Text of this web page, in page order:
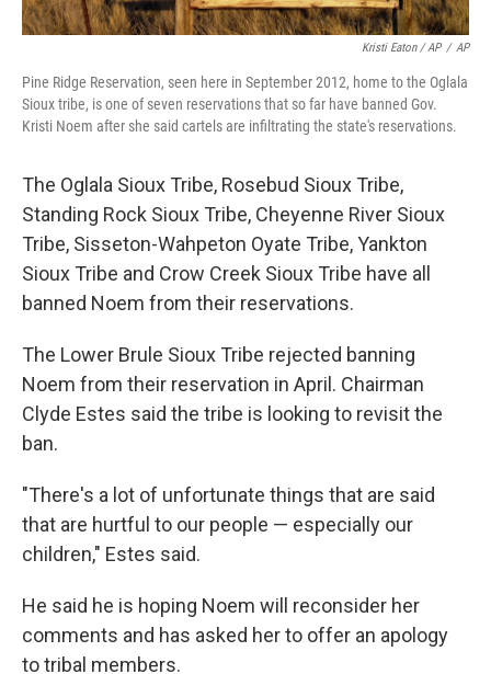
Kristi Eaton / AP / AP
Pine Ridge Reservation, seen here in September 2012, home to the Oglala
Sioux tribe, is one of seven reservations that so far have banned Gov.
Kristi Noem after she said cartels are infiltrating the state's reservations.
The Oglala Sioux Tribe, Rosebud Sioux Tribe,
Standing Rock Sioux Tribe, Cheyenne River Sioux
Tribe, Sisseton-Wahpeton Oyate Tribe, Yankton
Sioux Tribe and Crow Creek Sioux Tribe have all
banned Noem from their reservations.
The Lower Brule Sioux Tribe rejected banning
Noem from their reservation in April. Chairman
Clyde Estes said the tribe is looking to revisit the
ban.
"There's a lot of unfortunate things that are said
that are hurtful to our people — especially our
children," Estes said.
He said he is hoping Noem will reconsider her
comments and has asked her to offer an apology
to tribal members.